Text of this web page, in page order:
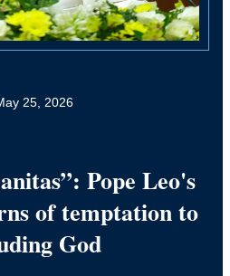
25, 2026
Pope Leo's
of temptation to
God